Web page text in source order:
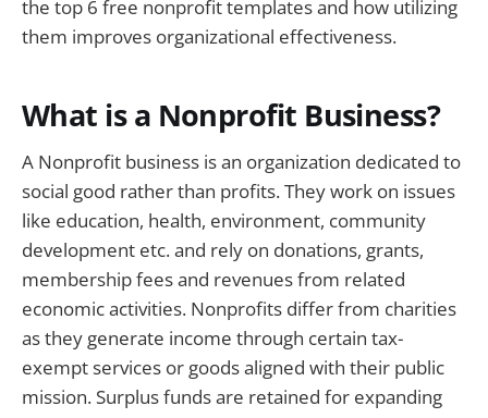
the top 6 free nonprofit templates and how utilizing
them improves organizational effectiveness.
What is a Nonprofit Business?
A Nonprofit business is an organization dedicated to
social good rather than profits. They work on issues
like education, health, environment, community
development etc. and rely on donations, grants,
membership fees and revenues from related
economic activities. Nonprofits differ from charities
as they generate income through certain tax-
exempt services or goods aligned with their public
mission. Surplus funds are retained for expanding